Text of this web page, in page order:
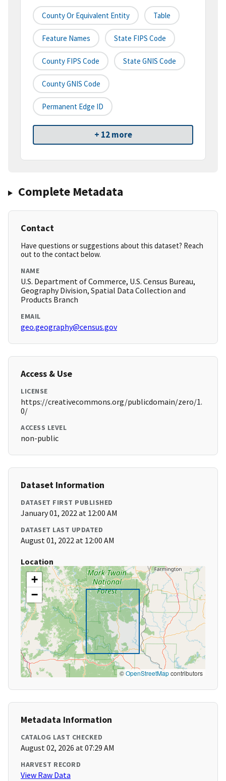
County Or Equivalent Entity Table
Feature Names State FIPS Code
County FIPS Code State GNIS Code
County GNIS Code
Permanent Edge ID
+ 12 more
Complete Metadata
Contact
Have questions or suggestions about this dataset? Reach
out to the contact below.
NAME
U.S. Department of Commerce, U.S. Census Bureau,
Geography Division, Spatial Data Collection and
Products Branch
EMAIL
geo.geography@census.gov
Access & Use
LICENSE
https://creativecommons.org/publicdomain/zero/1.
0/
ACCESS LEVEL
non-public
Dataset Information
DATASET FIRST PUBLISHED
January 01, 2022 at 12:00 AM
DATASET LAST UPDATED
August 01, 2022 at 12:00 AM
Location
+
−
©OpenStreetMapcontributors
Metadata Information
CATALOG LAST CHECKED
August 02, 2026 at 07:29 AM
HARVEST RECORD
View Raw Data